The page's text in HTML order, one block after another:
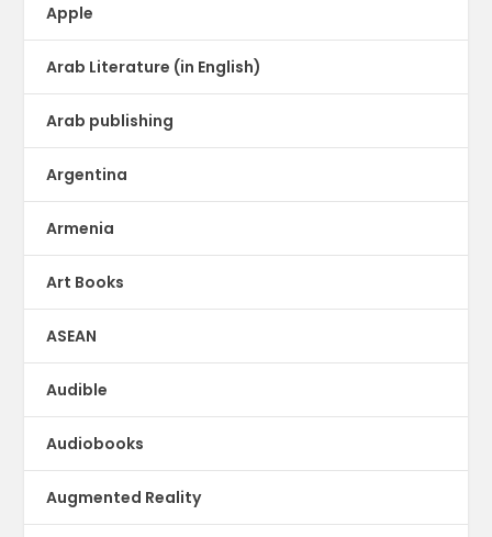
Apple
Arab Literature (in English)
Arab publishing
Argentina
Armenia
Art Books
ASEAN
Audible
Audiobooks
Augmented Reality